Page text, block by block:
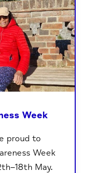
Week
proud to
Week
May.